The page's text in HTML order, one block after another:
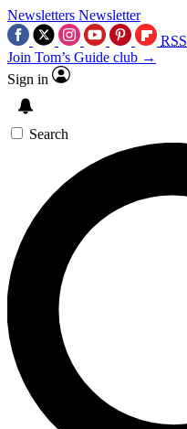
Newsletters Newsletter
RSS
Join Tom’s Guide club →
Sign in
Search